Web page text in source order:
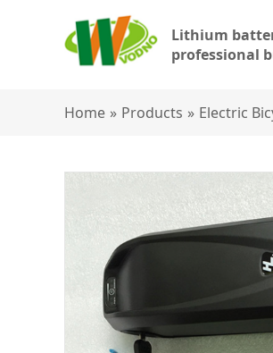
Lithium
professional
Home » Products » Electric